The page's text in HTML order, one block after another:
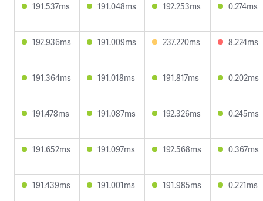
191.537ms 191.048ms 192.253ms 0.274ms
192.936ms 191.009ms 237.220ms 8.224ms
191.364ms 191.018ms 191.817ms 0.202ms
191.478ms 191.087ms 192.326ms 0.245ms
191.652ms 191.097ms 192.568ms 0.367ms
191.439ms 191.001ms 191.985ms 0.221ms